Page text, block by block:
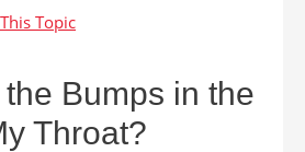
Bumps in the
Throat?